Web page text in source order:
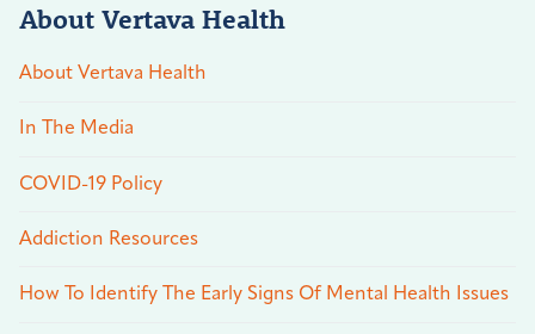
About Vertava Health
About Vertava Health
In The Media
COVID-19 Policy
Addiction Resources
How To Identify The Early Signs Of Mental Health Issues